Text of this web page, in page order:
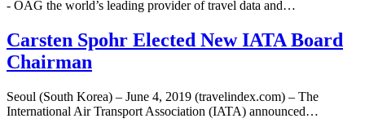
- OAG the world’s leading provider of travel data and…
Carsten Spohr Elected New IATA Board
Chairman
Seoul (South Korea) – June 4, 2019 (travelindex.com) – The
International Air Transport Association (IATA) announced…